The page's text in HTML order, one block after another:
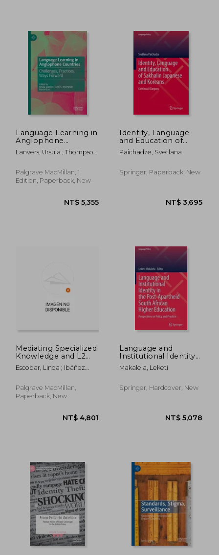
NT$ 3,141 NT$
NT$ 3,418 NT$
Language Learning in
Anglophone
Countries:
Challenges, Practices,
Lanvers, Ursula ; Thompson,
Palgrave MacMillan, 1
Edition, Paperback, New
Identity, Language
and Education of
Sakhalin Japanese
and Koreans:
Paichadze, Svetlana
Springer, Paperback, New
Mediating Specialized
Knowledge and L2
Abilities: New
Research in
Bilingual Models and
Beyond
Escobar, Linda ; Ibáñez
Palgrave MacMillan,
Paperback, New
Language and
Institutional Identity
in the Post-Apartheid
South African Higher
Perspectives on
Makalela, Leketi
Springer, Hardcover, New